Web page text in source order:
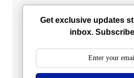
Get exclusive updates
inbox.